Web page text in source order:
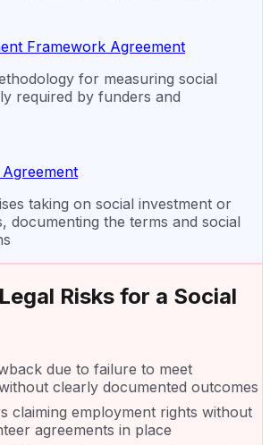
Framework Agreement
for measuring social
required by funders and
taking on social investment or
documenting the terms and social
Risks for a Social
due to failure to meet
clearly documented outcomes
claiming employment rights without
agreements in place